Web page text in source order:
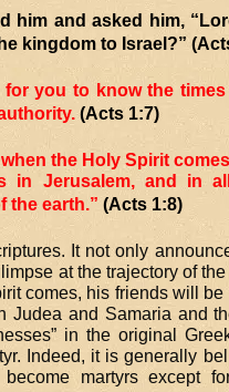
him and asked him,
kingdom to Israel?”
for you to know the
(Acts 1:7)
the Holy Spirit
in Jerusalem, and in
the earth.” (Acts 1:8)
It not only
at the trajectory of
comes, his friends will
Judea and Samaria and
in the original
Indeed, it is generally
martyrs except